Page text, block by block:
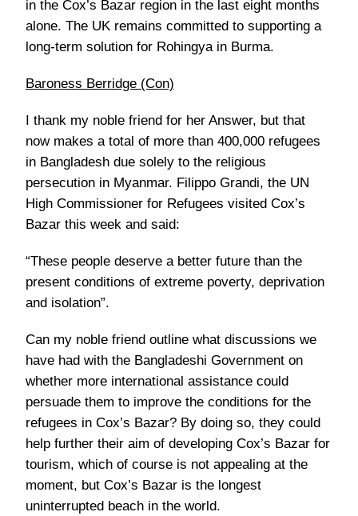
in the Cox’s Bazar region in the last eight months
alone. The UK remains committed to supporting a
long-term solution for Rohingya in Burma.
Baroness Berridge (Con)
I thank my noble friend for her Answer, but that
now makes a total of more than 400,000 refugees
in Bangladesh due solely to the religious
persecution in Myanmar. Filippo Grandi, the UN
High Commissioner for Refugees visited Cox’s
Bazar this week and said:
“These people deserve a better future than the
present conditions of extreme poverty, deprivation
and isolation”.
Can my noble friend outline what discussions we
have had with the Bangladeshi Government on
whether more international assistance could
persuade them to improve the conditions for the
refugees in Cox’s Bazar? By doing so, they could
help further their aim of developing Cox’s Bazar for
tourism, which of course is not appealing at the
moment, but Cox’s Bazar is the longest
uninterrupted beach in the world.